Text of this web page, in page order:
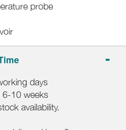
probe
days
6-10 weeks
availability.